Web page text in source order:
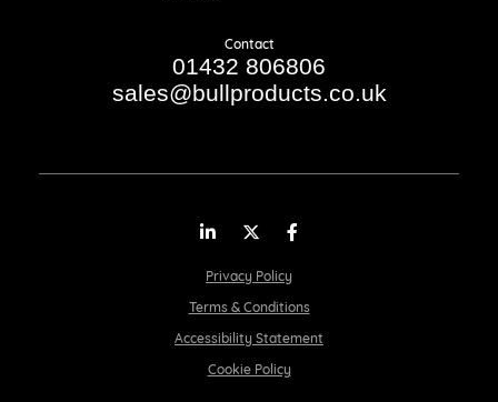
Contact
01432 806806
sales@bullproducts.co.uk
Privacy Policy
Terms & Conditions
Accessibility Statement
Cookie Policy
LinkedInTwitter